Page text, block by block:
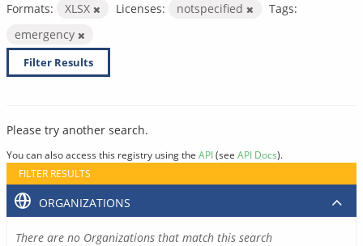
Formats: XLSX Licenses: notspecified
Tags:
emergency
Filter Results
Please try another search.
You can also access this registry using the API(see API Docs).
FILTER RESULTS
ORGANIZATIONS
There are no Organizations that match this search